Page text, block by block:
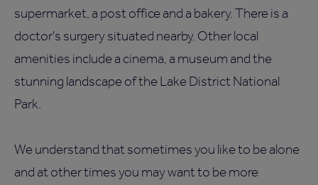
supermarket, a post office and a bakery. There is a
doctor's surgery situated nearby. Other local
amenities include a cinema, a museum and the
stunning landscape of the Lake District National
Park.
We understand that sometimes you like to be alone
and at other times you may want to be more